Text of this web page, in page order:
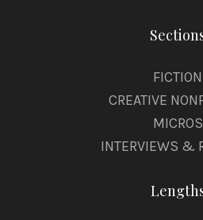
FICTION
CREATIVE
MICROS
INTERVIEWS &